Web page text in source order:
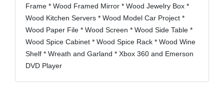
Frame * Wood Framed Mirror * Wood Jewelry Box *
Wood Kitchen Servers * Wood Model Car Project *
Wood Paper File * Wood Screen * Wood Side Table *
Wood Spice Cabinet * Wood Spice Rack * Wood Wine
Shelf * Wreath and Garland * Xbox 360 and Emerson
DVD Player